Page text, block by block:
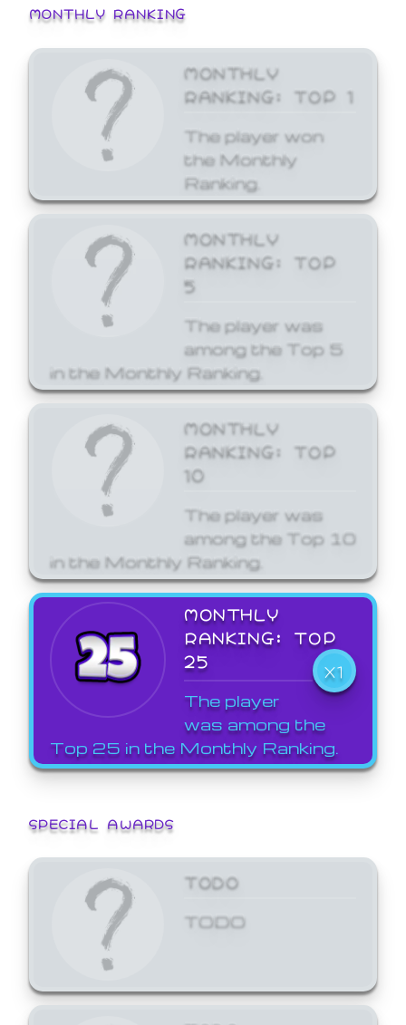
MONTHLY RANKING
MONTHLY
RANKING: TOP 1
The player won
the Monthly
Ranking.
MONTHLY
RANKING: TOP
5
The player was
among the Top 5
in the Monthly Ranking.
MONTHLY
RANKING: TOP
10
The player was
among the Top 10
in the Monthly Ranking.
MONTHLY
RANKING: TOP
25
X1
The player
was among the
Top 25 in the Monthly Ranking.
SPECIAL AWARDS
TODO
TODO